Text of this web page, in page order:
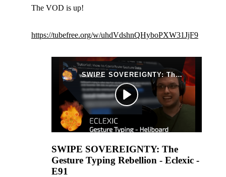
The VOD is up!
https://tubefree.org/w/uhdVdshnQHyboPXW31JjF9
SWIPE SOVEREIGNTY: The
Gesture Typing Rebellion - Eclexic -
E91